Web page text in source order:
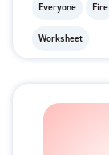
Everyone Fire
Worksheet